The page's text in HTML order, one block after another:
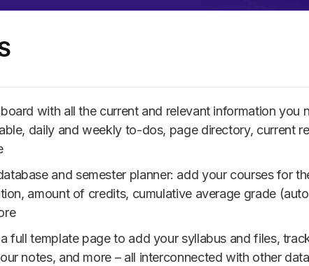
with all the current and relevant information you
daily and weekly to-dos, page directory, current
and semester planner: add your courses for
amount of credits, cumulative average grade
full template page to add your syllabus and files,
notes, and more – all interconnected with other